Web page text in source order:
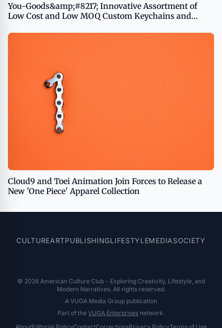
You-Goods&amp;#8217; Innovative Assortment of
Low Cost and Low MOQ Custom Keychains and
Cloud9 and Toei Animation Join Forces to Release a
New 'One Piece' Apparel Collection
CULTUREARTPUBLISHINGLIFESTYLEMEDIASOCIETY
© 2026 American Culture Club - Exploring Creativity, Lifestyle, and
Modern Narratives. All rights reserved.
A VUGA Media Group publication
Part of the VUGA Enterprises network.